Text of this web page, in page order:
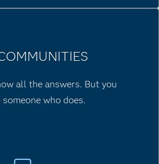
all the answers. But you
who does.